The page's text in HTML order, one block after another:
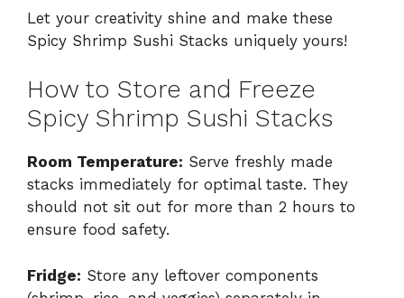
Let your creativity shine and make these
Spicy Shrimp Sushi Stacks uniquely yours!
How to Store and Freeze
Spicy Shrimp Sushi Stacks
Room Temperature: Serve freshly made
stacks immediately for optimal taste. They
should not sit out for more than 2 hours to
ensure food safety.
Fridge: Store any leftover components